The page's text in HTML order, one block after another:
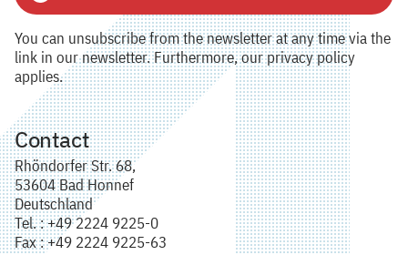
You can unsubscribe from the newsletter at any time via the
link in our newsletter. Furthermore, our privacy policy
applies.
Contact
Rhöndorfer Str. 68,
53604 Bad Honnef
Deutschland
Tel. : +49 2224 9225-0
Fax : +49 2224 9225-63